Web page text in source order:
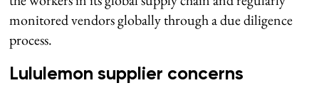
monitored vendors globally through a due diligence
process.
Lululemon supplier concerns